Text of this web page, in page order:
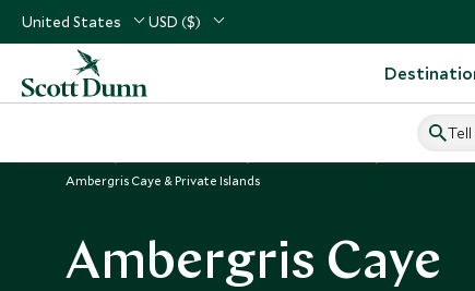
United States USD ($)
Ambergris Caye & Private Islands
Ambergris Caye